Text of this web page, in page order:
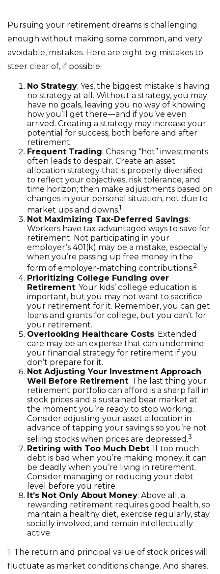
Pursuing your retirement dreams is challenging
enough without making some common, and very
avoidable, mistakes. Here are eight big mistakes to
steer clear of, if possible.
No Strategy: Yes, the biggest mistake is having
no strategy at all. Without a strategy, you may
have no goals, leaving you no way of knowing
how you’ll get there—and if you’ve even
arrived. Creating a strategy may increase your
potential for success, both before and after
retirement.
Frequent Trading: Chasing “hot” investments
often leads to despair. Create an asset
allocation strategy that is properly diversified
to reflect your objectives, risk tolerance, and
time horizon; then make adjustments based on
changes in your personal situation, not due to
market ups and downs.1
Not Maximizing Tax-Deferred Savings:
Workers have tax-advantaged ways to save for
retirement. Not participating in your
employer’s 401(k) may be a mistake, especially
when you’re passing up free money in the
form of employer-matching contributions.2
Prioritizing College Funding over
Retirement: Your kids’ college education is
important, but you may not want to sacrifice
your retirement for it. Remember, you can get
loans and grants for college, but you can’t for
your retirement.
Overlooking Healthcare Costs: Extended
care may be an expense that can undermine
your financial strategy for retirement if you
don’t prepare for it.
Not Adjusting Your Investment Approach
Well Before Retirement: The last thing your
retirement portfolio can afford is a sharp fall in
stock prices and a sustained bear market at
the moment you’re ready to stop working.
Consider adjusting your asset allocation in
advance of tapping your savings so you’re not
selling stocks when prices are depressed.3
Retiring with Too Much Debt: If too much
debt is bad when you’re making money, it can
be deadly when you’re living in retirement.
Consider managing or reducing your debt
level before you retire.
It’s Not Only About Money: Above all, a
rewarding retirement requires good health, so
maintain a healthy diet, exercise regularly, stay
socially involved, and remain intellectually
active.
1. The return and principal value of stock prices will
fluctuate as market conditions change. And shares,